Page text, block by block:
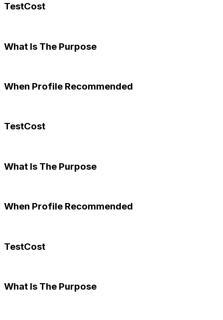
TestCost
What Is The Purpose
When Profile Recommended
TestCost
What Is The Purpose
When Profile Recommended
TestCost
What Is The Purpose